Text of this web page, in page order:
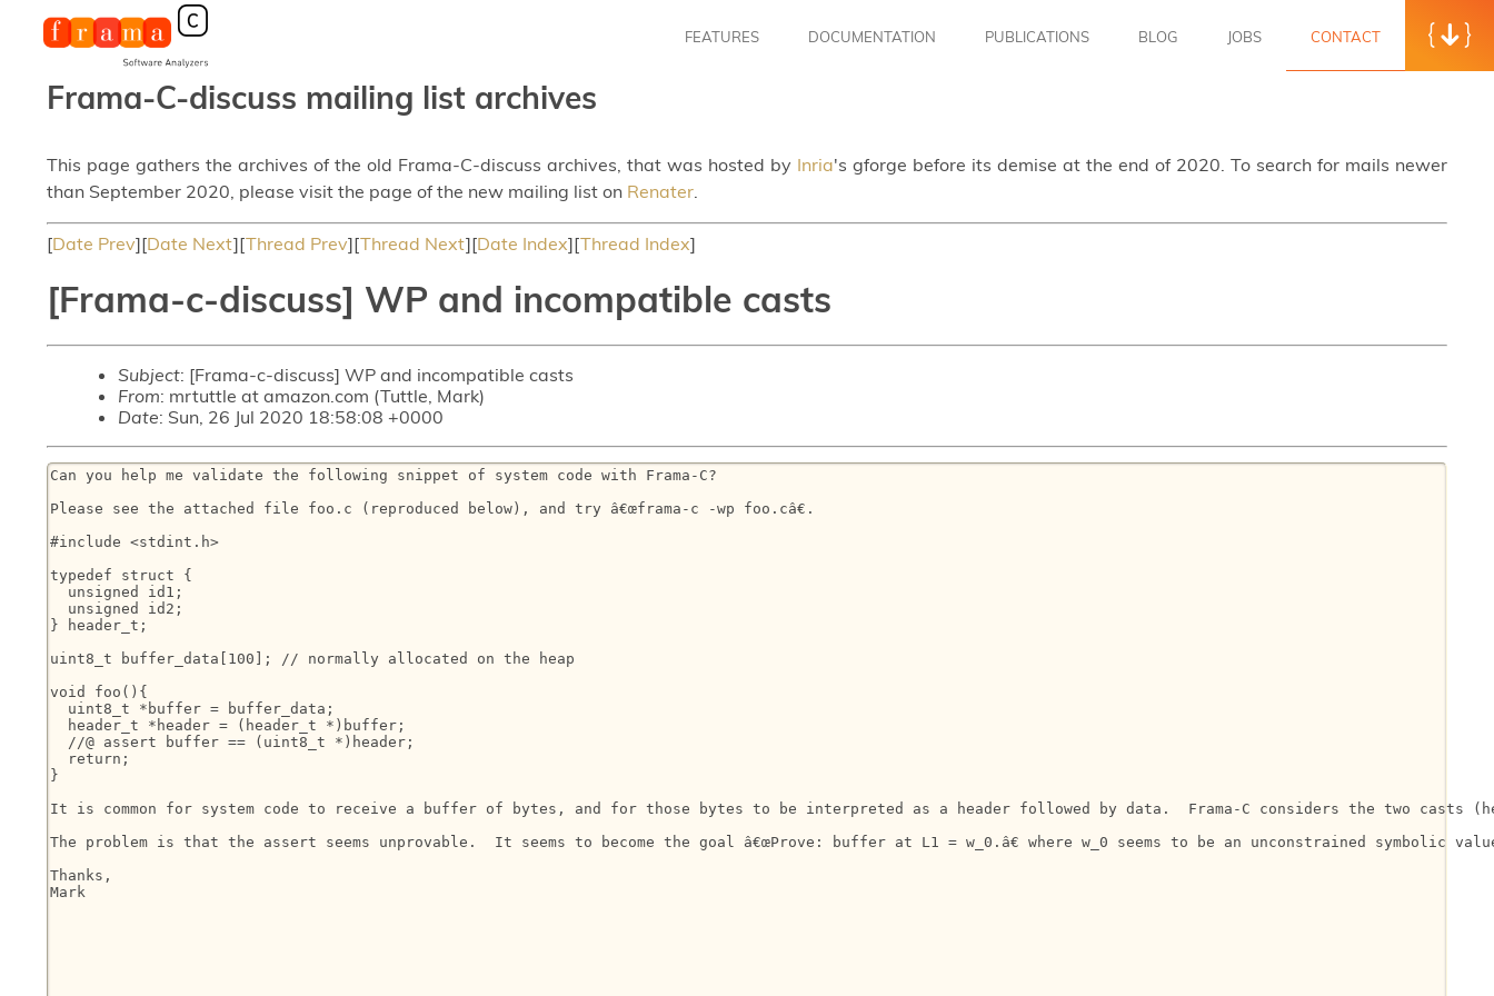
FEATURES DOCUMENTATION PUBLICATIONS BLOG JOBS CONTACT
Frama-C-discuss mailing list archives
This page gathers the archives of the old Frama-C-discuss archives, that was hosted by Inria's gforge before its demise at the end of 2020. To search for mails newer
than September 2020, please visit the page of the new mailing list on Renater.
[Date Prev][Date Next][Thread Prev][Thread Next][Date Index][Thread Index]
[Frama-c-discuss] WP and incompatible casts
Subject: [Frama-c-discuss] WP and incompatible casts
From: mrtuttle at amazon.com (Tuttle, Mark)
Date: Sun, 26 Jul 2020 18:58:08 +0000
Can you help me validate the following snippet of system code with Frama-C?
Please see the attached file foo.c (reproduced below), and try â€œframa-c -wp foo.câ€.
#include <stdint.h>
typedef struct {
  unsigned id1;
  unsigned id2;
} header_t;
uint8_t buffer_data[100]; // normally allocated on the heap
void foo(){
  uint8_t *buffer = buffer_data;
  header_t *header = (header_t *)buffer;
  //@ assert buffer == (uint8_t *)header;
  return;
}
It is common for system code to receive a buffer of bytes, and for those bytes to be interpreted as a header followed by data.  Frama-C considers the two
The problem is that the assert seems unprovable.  It seems to become the goal â€œProve: buffer at L1 = w_0.â€ where w_0 seems to be an unconstrained symbolic
Thanks,
Mark